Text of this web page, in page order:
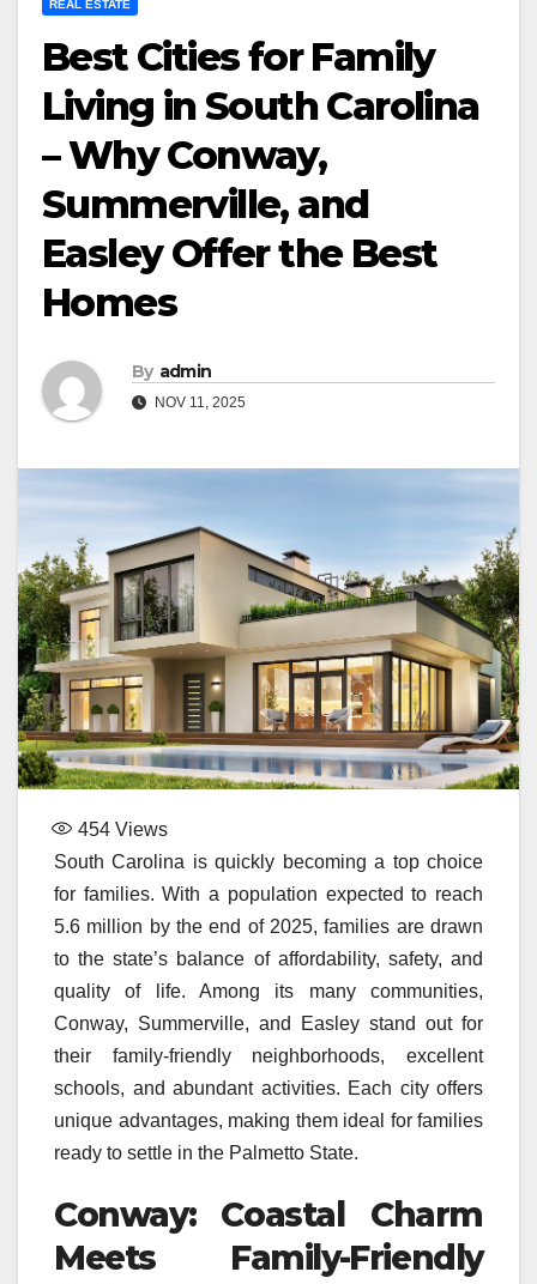
REAL ESTATE
Best Cities for Family
Living in South Carolina
– Why Conway,
Summerville, and
Easley Offer the Best
Homes
By admin
NOV 11, 2025
454 Views
South Carolina is quickly becoming a top choice
for families. With a population expected to reach
5.6 million by the end of 2025, families are drawn
to the state’s balance of affordability, safety, and
quality of life. Among its many communities,
Conway, Summerville, and Easley stand out for
their family-friendly neighborhoods, excellent
schools, and abundant activities. Each city offers
unique advantages, making them ideal for families
ready to settle in the Palmetto State.
Conway: Coastal Charm
Meets Family-Friendly